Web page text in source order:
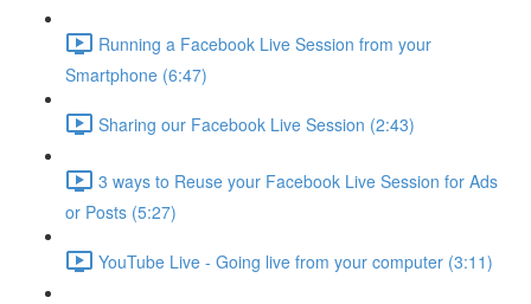
Running a Facebook Live Session from your
Smartphone (6:47)
Sharing our Facebook Live Session (2:43)
3 ways to Reuse your Facebook Live Session for Ads
or Posts (5:27)
YouTube Live - Going live from your computer (3:11)